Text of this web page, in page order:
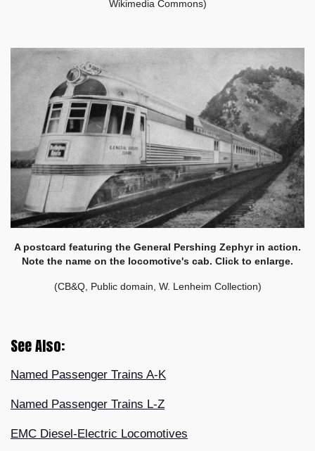
Wikimedia Commons)
A postcard featuring the General Pershing Zephyr in action.
Note the name on the locomotive's cab. Click to enlarge.
(CB&Q, Public domain, W. Lenheim Collection)
See Also:
Named Passenger Trains A-K
Named Passenger Trains L-Z
EMC Diesel-Electric Locomotives